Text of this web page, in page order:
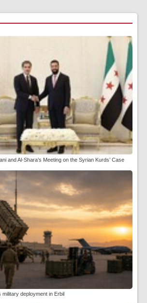
and Al-Shara’s Meeting on the Syrian Kurds’ Case
military deployment in Erbil